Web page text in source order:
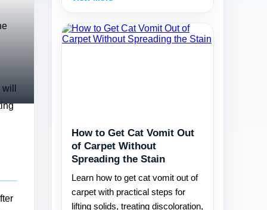
How to Get Cat Vomit Out
of Carpet Without
Spreading the Stain
Learn how to get cat vomit out of
carpet with practical steps for
lifting solids, treating discoloration,